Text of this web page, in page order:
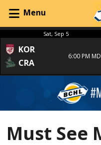
Menu
Sat, Sep 5
KOR
CRA
6:00 PM
Must See